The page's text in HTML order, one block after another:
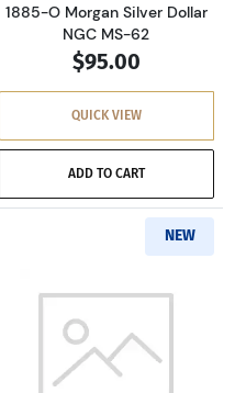
1885-O Morgan Silver Dollar
NGC MS-62
$95.00
QUICK VIEW
ADD TO CART
Morgan Silver Dollar
NEW
Read more